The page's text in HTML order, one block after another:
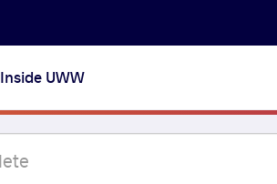
Inside UWW